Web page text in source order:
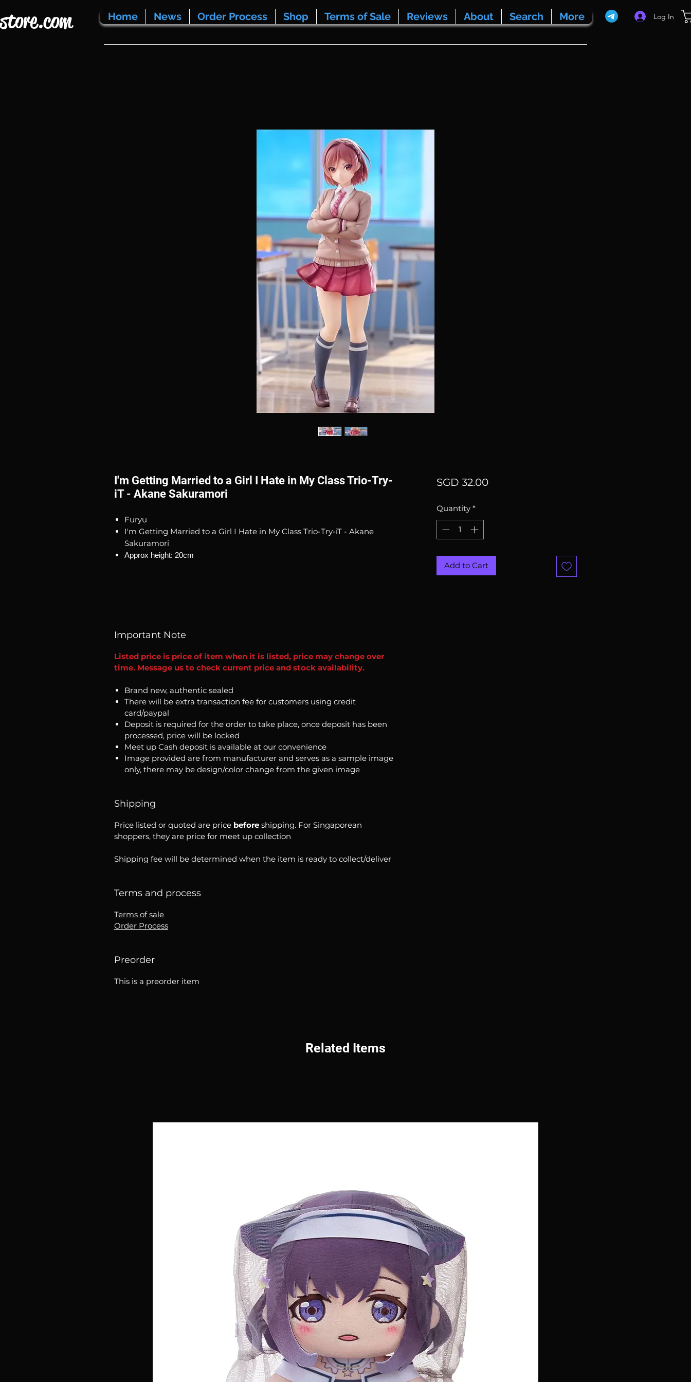
Home News Order Process Shop Terms of Sale Reviews About Search More Log In
I'm Getting Married to a Girl I Hate in My Class Trio-Try-
iT - Akane Sakuramori
Furyu
I'm Getting Married to a Girl I Hate in My Class Trio-Try-iT - Akane
Sakuramori
Approx height: 20cm
Important Note
Listed price is price of item when it is listed, price may change over
time. Message us to check current price and stock availability.
Brand new, authentic sealed
There will be extra transaction fee for customers using credit
card/paypal
Deposit is required for the order to take place, once deposit has been
processed, price will be locked
Meet up Cash deposit is available at our convenience
Image provided are from manufacturer and serves as a sample image
only, there may be design/color change from the given image
Shipping
Price listed or quoted are price before shipping. For Singaporean
shoppers, they are price for meet up collection
Shipping fee will be determined when the item is ready to collect/deliver
Terms and process
Terms of sale
Order Process
Preorder
This is a preorder item
SGD 32.00Price
Quantity *
Add to Cart
Related Items